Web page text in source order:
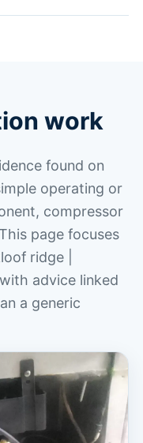
work
found on
operating or
compressor
page focuses
ridge |
advice linked
a generic